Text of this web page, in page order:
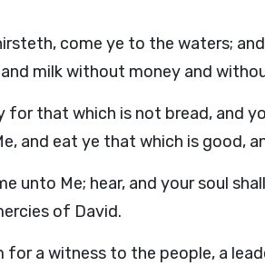
come ye to the waters;
milk without money and
for that which is not bread, and
and eat ye that which is good,
unto Me; hear, and your soul
of David.
for a witness to the people, a